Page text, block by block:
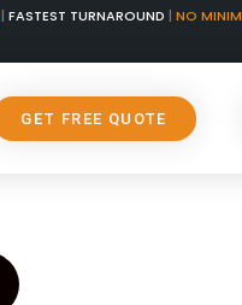
| FASTEST TURNAROUND | NO
GET FREE QUOTE